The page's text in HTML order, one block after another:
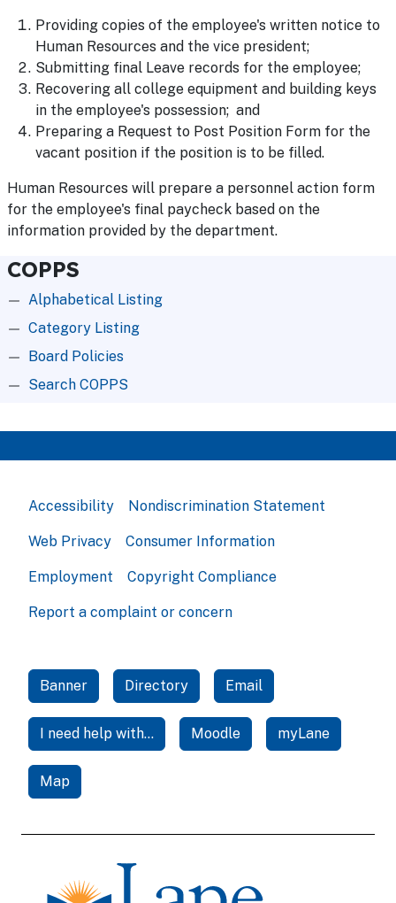
Providing copies of the employee's written notice to
Human Resources and the vice president;
Submitting final Leave records for the employee;
Recovering all college equipment and building keys
in the employee's possession; and
Preparing a Request to Post Position Form for the
vacant position if the position is to be filled.
Human Resources will prepare a personnel action form
for the employee's final paycheck based on the
information provided by the department.
COPPS
Alphabetical Listing
Category Listing
Board Policies
Search COPPS
Accessibility Nondiscrimination Statement
Web Privacy Consumer Information
Employment Copyright Compliance
Report a complaint or concern
Banner Directory Email
I need help with... Moodle myLane
Map